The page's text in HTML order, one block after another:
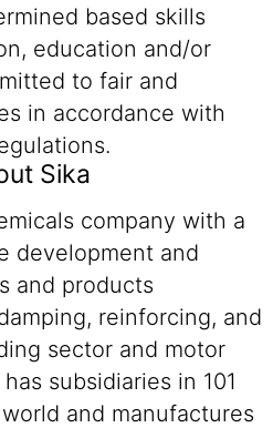
based skills
education and/or
to fair and
in accordance with
Sika
company with a
development and
and products
reinforcing, and
sector and motor
subsidiaries in 101
and manufactures